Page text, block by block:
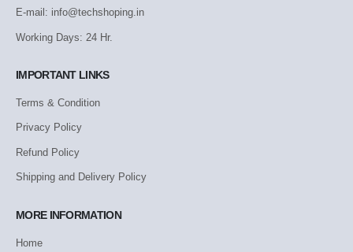
E-mail: info@techshoping.in
Working Days: 24 Hr.
IMPORTANT LINKS
Terms & Condition
Privacy Policy
Refund Policy
Shipping and Delivery Policy
MORE INFORMATION
Home